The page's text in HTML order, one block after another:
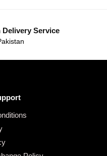
Delivery Service